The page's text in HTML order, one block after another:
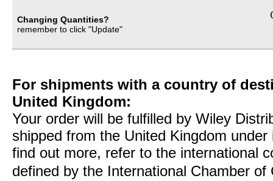
Changing Quantities?
remember to click "Update"
For shipments with a country of
United Kingdom:
Your order will be fulfilled by Wiley
shipped from the United Kingdom
find out more, refer to the international
defined by the International Chamber